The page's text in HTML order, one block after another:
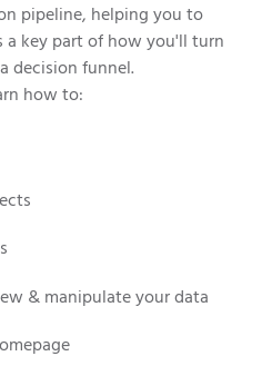
pipeline, helping you to
a key part of how you'll turn
decision funnel.
how to:
& manipulate your data